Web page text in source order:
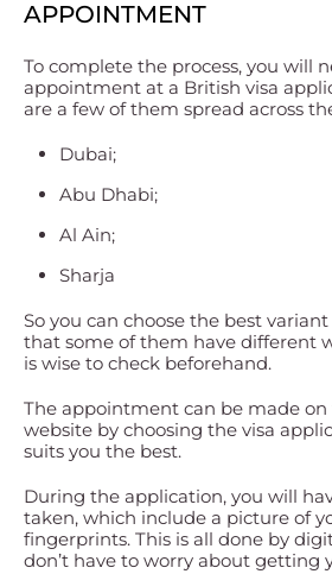
APPOINTMENT
To complete the process, you will
appointment at a British visa
are a few of them spread across
Dubai;
Abu Dhabi;
Al Ain;
Sharja
So you can choose the best
that some of them have different
is wise to check beforehand.
The appointment can be made on
website by choosing the visa
suits you the best.
During the application, you will
taken, which include a picture of
fingerprints. This is all done by
don’t have to worry about getting